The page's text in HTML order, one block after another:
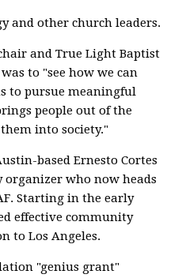
and other church leaders.
and True Light Baptist
to "see how we can
to pursue meaningful
people out of the
into society."
based Ernesto Cortes
organizer who now heads
Starting in the early
effective community
to Los Angeles.
"genius grant"